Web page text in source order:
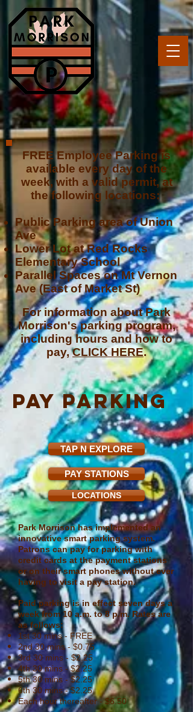
FREE Employee Parking is
available every day of the
week, with a valid permit, at
the following locations:
Public Parking area of Union
Ave
Lower Lot at Red Rocks
Elementary School
Parallel Spaces on Mt Vernon
Ave (East of Market St)
For information about Park
Morrison's parking program,
including hours and how to
pay,CLICK HERE.
paY parking
TAP N EXPLORE
PAY STATIONS
LOCATIONS
Park Morrison has implemented an
innovative smart parking system.
Patrons can pay for parking with
credit cards at the payment stations
or on their smart phones without ever
having to visit a pay station.
Paid parking is in effect seven days a
week from 10 a.m. to 8 p.m. Rates are
as follows:
1st 30 mins - FREE
2nd 30 mins - $0.75
3rd 30 mins - $2.25
4th 30 mins - $2.25
5th 30 mins - $2.25
6th 30 mins - $2.25
Each hour thereafter - $6.50